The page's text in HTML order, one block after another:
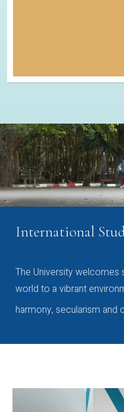
International
The University
world to a vibrant
harmony, secularism and